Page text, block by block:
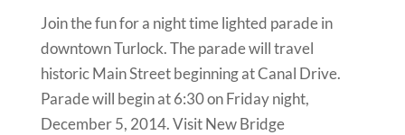
Join the fun for a night time lighted parade in
downtown Turlock. The parade will travel
historic Main Street beginning at Canal Drive.
Parade will begin at 6:30 on Friday night,
December 5, 2014. Visit New Bridge